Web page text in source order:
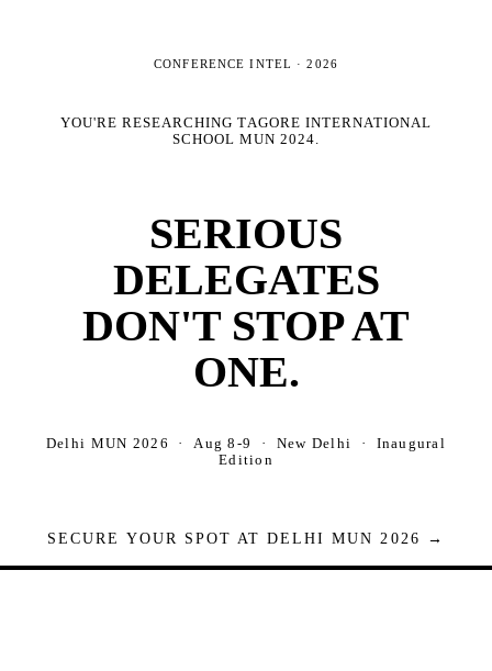
CONFERENCE INTEL ·2026
YOU'RE RESEARCHINGTAGORE INTERNATIONAL
SCHOOL MUN 2024
SERIOUS
DELEGATES
DON'T STOP AT
ONE.
Delhi MUN 2026 · Aug 8-9 · New Delhi · Inaugural
Edition
SECURE YOUR SPOT AT DELHI MUN 2026 →